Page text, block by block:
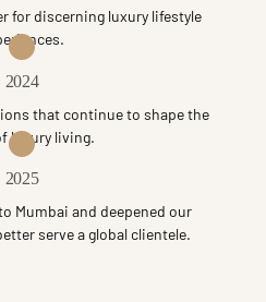
for discerning luxury lifestyle
2024
that continue to shape the
luxury living.
2025
Mumbai and deepened our
serve a global clientele.